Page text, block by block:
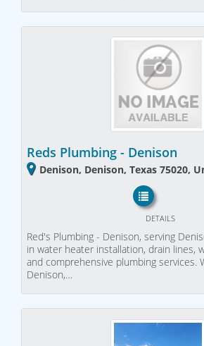
Reds Plumbing - Denison
Denison, Denison, Texas 75020,
DETAILS
Red's Plumbing - Denison, serving
in water heater installation, drain lines,
and comprehensive plumbing services.
Denison,…